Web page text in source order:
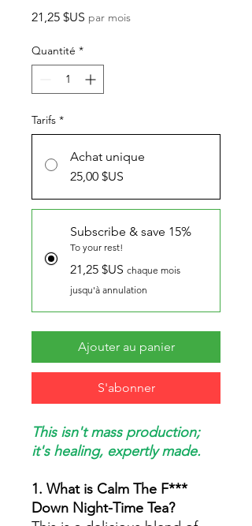
21,25 $US Prix
par mois
Quantité *
Tarifs *
Achat unique
25,00 $US
Subscribe & save 15%
To your rest!
21,25 $US chaque mois
jusqu'à annulation
Ajouter au panier
S'abonner
This isn't mass production;
it's healing, expertly made.
1. What is Calm The F***
Down Night-Time Tea?